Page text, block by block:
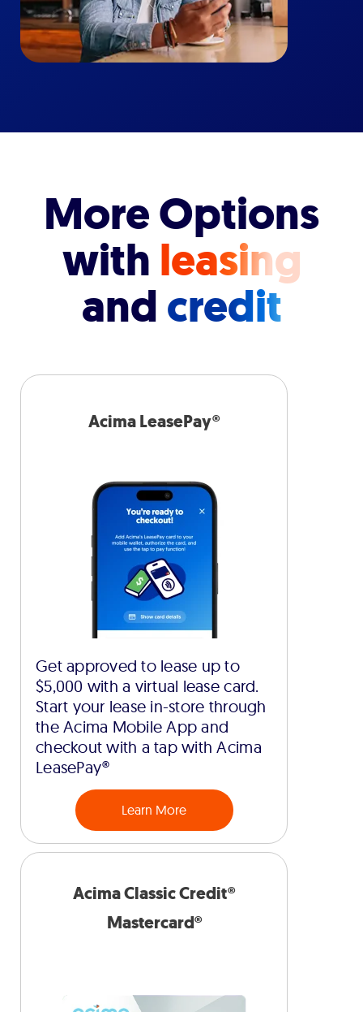
More Options
with leasing
andcredit
Acima LeasePay®
Get approved to lease up to
$5,000 with a virtual lease card.
Start your lease in-store through
the Acima Mobile App and
checkout with a tap with Acima
LeasePay®
Learn More
Acima Classic Credit®
Mastercard®